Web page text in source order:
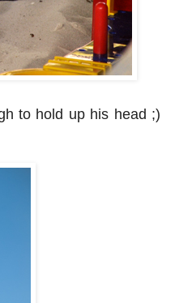
to hold up his head ;)